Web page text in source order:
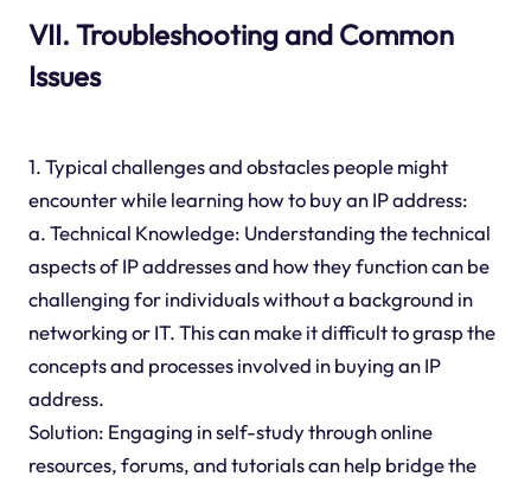
VII. Troubleshooting and Common
Issues
1. Typical challenges and obstacles people might
encounter while learning how to buy an IP address:
a. Technical Knowledge: Understanding the technical
aspects of IP addresses and how they function can be
challenging for individuals without a background in
networking or IT. This can make it difficult to grasp the
concepts and processes involved in buying an IP
address.
Solution: Engaging in self-study through online
resources, forums, and tutorials can help bridge the